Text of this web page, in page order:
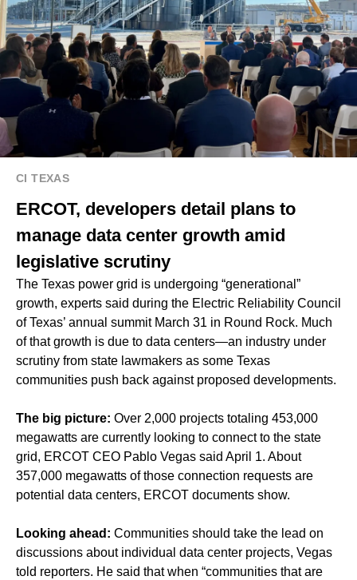
CI TEXAS
ERCOT, developers detail plans to
manage data center growth amid
legislative scrutiny
The Texas power grid is undergoing “generational”
growth, experts said during the Electric Reliability Council
of Texas’ annual summit March 31 in Round Rock. Much
of that growth is due to data centers—an industry under
scrutiny from state lawmakers as some Texas
communities push back against proposed developments.
The big picture: Over 2,000 projects totaling 453,000
megawatts are currently looking to connect to the state
grid, ERCOT CEO Pablo Vegas said April 1. About
357,000 megawatts of those connection requests are
potential data centers, ERCOT documents show.
Looking ahead: Communities should take the lead on
discussions about individual data center projects, Vegas
told reporters. He said that when “communities that are